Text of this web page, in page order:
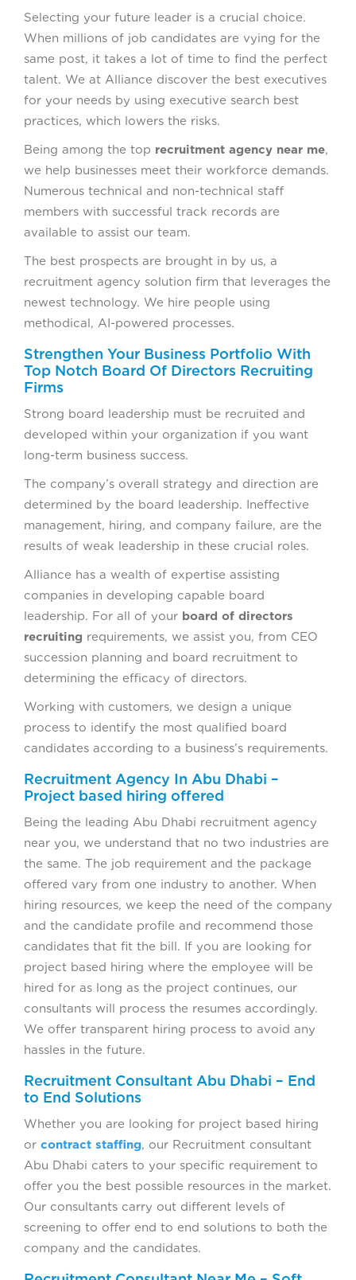
Selecting your future leader is a crucial choice.
When millions of job candidates are vying for the
same post, it takes a lot of time to find the perfect
talent. We at Alliance discover the best executives
for your needs by using executive search best
practices, which lowers the risks.
Being among the top recruitment agency near me,
we help businesses meet their workforce demands.
Numerous technical and non-technical staff
members with successful track records are
available to assist our team.
The best prospects are brought in by us, a
recruitment agency solution firm that leverages the
newest technology. We hire people using
methodical, AI-powered processes.
Strengthen Your Business Portfolio With
Top Notch Board Of Directors Recruiting
Firms
Strong board leadership must be recruited and
developed within your organization if you want
long-term business success.
The company’s overall strategy and direction are
determined by the board leadership. Ineffective
management, hiring, and company failure, are the
results of weak leadership in these crucial roles.
Alliance has a wealth of expertise assisting
companies in developing capable board
leadership. For all of your board of directors
recruiting requirements, we assist you, from CEO
succession planning and board recruitment to
determining the efficacy of directors.
Working with customers, we design a unique
process to identify the most qualified board
candidates according to a business’s requirements.
Recruitment Agency In Abu Dhabi –
Project based hiring offered
Being the leading Abu Dhabi recruitment agency
near you, we understand that no two industries are
the same. The job requirement and the package
offered vary from one industry to another. When
hiring resources, we keep the need of the company
and the candidate profile and recommend those
candidates that fit the bill. If you are looking for
project based hiring where the employee will be
hired for as long as the project continues, our
consultants will process the resumes accordingly.
We offer transparent hiring process to avoid any
hassles in the future.
Recruitment Consultant Abu Dhabi – End
to End Solutions
Whether you are looking for project based hiring
or contract staffing, our Recruitment consultant
Abu Dhabi caters to your specific requirement to
offer you the best possible resources in the market.
Our consultants carry out different levels of
screening to offer end to end solutions to both the
company and the candidates.